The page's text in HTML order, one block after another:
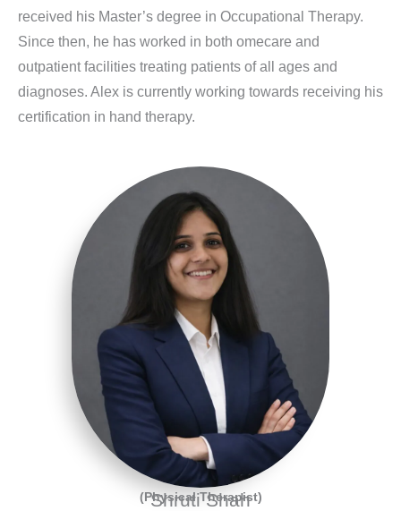
received his Master’s degree in Occupational Therapy.
Since then, he has worked in both omecare and
outpatient facilities treating patients of all ages and
diagnoses. Alex is currently working towards receiving his
certification in hand therapy.
Shruti Shah
(Physical Therapist)